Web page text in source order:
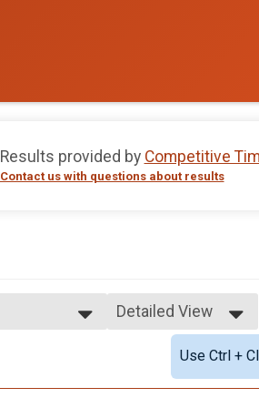
Results provided by Competitive
Contact us with questions about results
Detailed View
Simple View
Detailed ViewUse Ctrl +